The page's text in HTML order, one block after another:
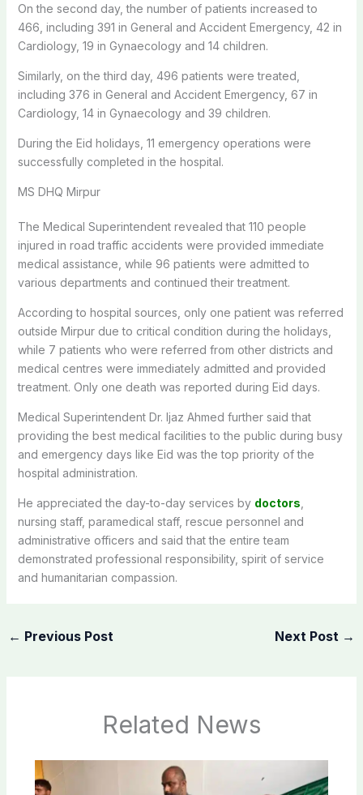
On the second day, the number of patients increased to
466, including 391 in General and Accident Emergency, 42 in
Cardiology, 19 in Gynaecology and 14 children.
Similarly, on the third day, 496 patients were treated,
including 376 in General and Accident Emergency, 67 in
Cardiology, 14 in Gynaecology and 39 children.
During the Eid holidays, 11 emergency operations were
successfully completed in the hospital.
MS DHQ Mirpur
The Medical Superintendent revealed that 110 people
injured in road traffic accidents were provided immediate
medical assistance, while 96 patients were admitted to
various departments and continued their treatment.
According to hospital sources, only one patient was referred
outside Mirpur due to critical condition during the holidays,
while 7 patients who were referred from other districts and
medical centres were immediately admitted and provided
treatment. Only one death was reported during Eid days.
Medical Superintendent Dr. Ijaz Ahmed further said that
providing the best medical facilities to the public during busy
and emergency days like Eid was the top priority of the
hospital administration.
He appreciated the day-to-day services by doctors
nursing staff, paramedical staff, rescue personnel and
administrative officers and said that the entire team
demonstrated professional responsibility, spirit of service
and humanitarian compassion.
← Previous Post Next Post →
Related News